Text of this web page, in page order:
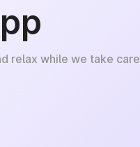
relax while we take care